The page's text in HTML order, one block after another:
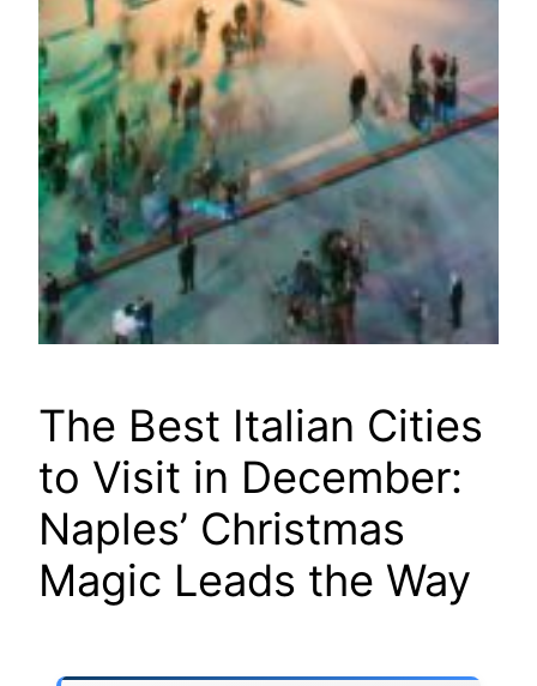
The Best Italian Cities
to Visit in December:
Naples’ Christmas
Magic Leads the Way